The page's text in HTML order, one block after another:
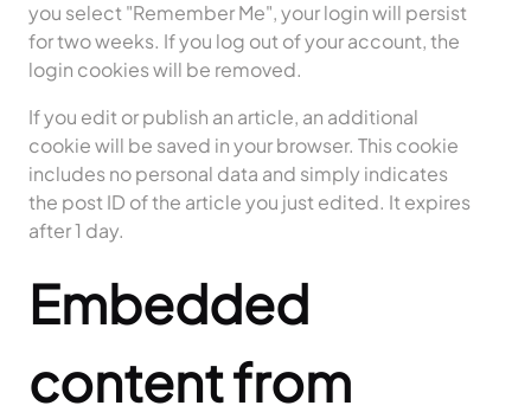
you select "Remember Me", your login will persist
for two weeks. If you log out of your account, the
login cookies will be removed.
If you edit or publish an article, an additional
cookie will be saved in your browser. This cookie
includes no personal data and simply indicates
the post ID of the article you just edited. It expires
after 1 day.
Embedded
content from